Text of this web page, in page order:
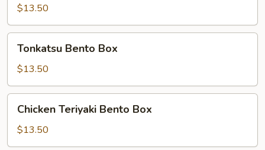
Tempura
Bento
Box
$13.50
Bento
Box
Tonkatsu Bento Box
$13.50
Teriyaki
Bento
Box
Chicken Teriyaki Bento Box
$13.50